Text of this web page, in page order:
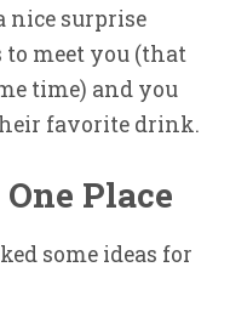
nice surprise
meet you (that
time) and you
favorite drink.
Place
some ideas for